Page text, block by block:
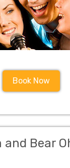
Book Now
Bear